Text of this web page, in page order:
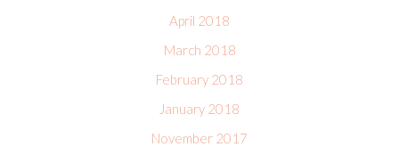
April 2018
March 2018
February 2018
January 2018
November 2017